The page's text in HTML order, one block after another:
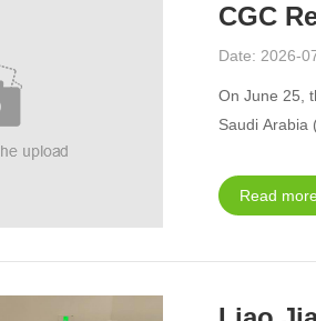
CGC
Date: 2026-
On June 25,
Saudi Arabia
Read